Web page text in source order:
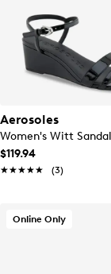
Aerosoles
Women's Witt Sandal
$119.94
★★★★★
★★★★★ (3)
Online Only